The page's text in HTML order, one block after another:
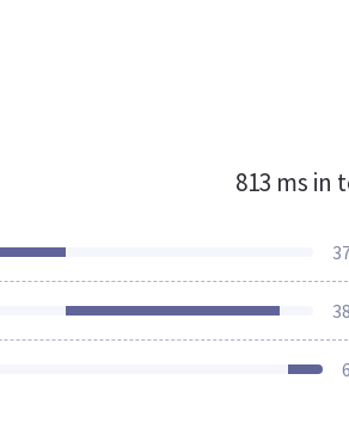
813 ms in